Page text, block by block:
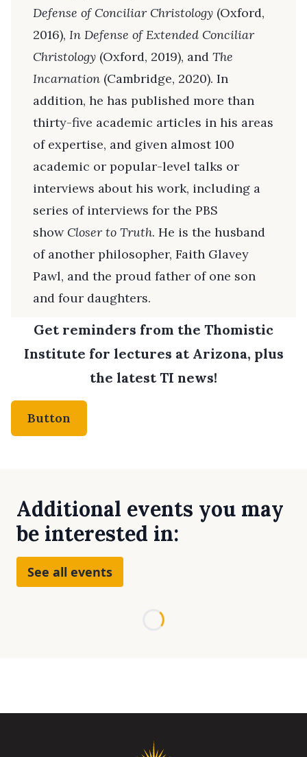
Defense of Conciliar Christology (Oxford,
2016), In Defense of Extended Conciliar
Christology (Oxford, 2019), and The
Incarnation (Cambridge, 2020). In
addition, he has published more than
thirty-five academic articles in his areas
of expertise, and given almost 100
academic or popular-level talks or
interviews about his work, including a
series of interviews for the PBS
show Closer to Truth. He is the husband
of another philosopher, Faith Glavey
Pawl, and the proud father of one son
and four daughters.
Get reminders from the Thomistic
Institute for lectures at Arizona, plus
the latest TI news!
Button
Additional events you may
be interested in:
See all events
Loading...